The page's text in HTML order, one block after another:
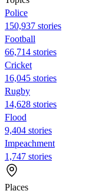
Police
150,937 stories
Football
66,714 stories
Cricket
16,045 stories
Rugby
14,628 stories
Flood
9,404 stories
Impeachment
1,747 stories
Places